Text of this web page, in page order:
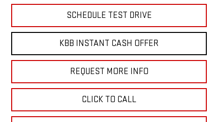
SCHEDULE TEST DRIVE
KBB INSTANT CASH OFFER
REQUEST MORE INFO
CLICK TO CALL